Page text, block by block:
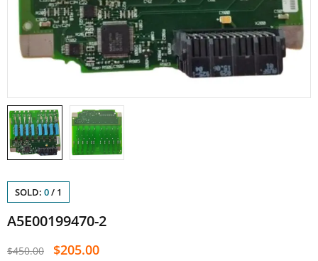
SOLD: 0/ 1
A5E00199470-2
$450.00 $205.00